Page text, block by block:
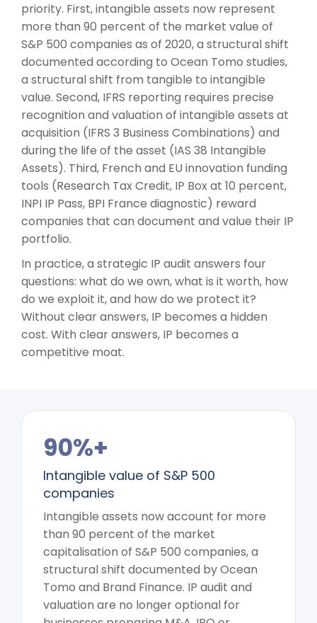
priority. First, intangible assets now represent
more than 90 percent of the market value of
S&P 500 companies as of 2020, a structural shift
documented according to Ocean Tomo studies,
a structural shift from tangible to intangible
value. Second, IFRS reporting requires precise
recognition and valuation of intangible assets at
acquisition (IFRS 3 Business Combinations) and
during the life of the asset (IAS 38 Intangible
Assets). Third, French and EU innovation funding
tools (Research Tax Credit, IP Box at 10 percent,
INPI IP Pass, BPI France diagnostic) reward
companies that can document and value their IP
portfolio.
In practice, a strategic IP audit answers four
questions: what do we own, what is it worth, how
do we exploit it, and how do we protect it?
Without clear answers, IP becomes a hidden
cost. With clear answers, IP becomes a
competitive moat.
90%+
Intangible value of S&P 500
companies
Intangible assets now account for more
than 90 percent of the market
capitalisation of S&P 500 companies, a
structural shift documented by Ocean
Tomo and Brand Finance. IP audit and
valuation are no longer optional for